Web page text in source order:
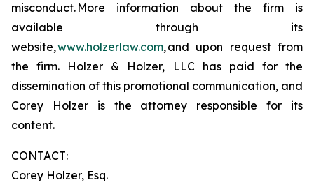
misconduct. More information about the firm is
available through its
website,www.holzerlaw.com, and upon request from
the firm. Holzer & Holzer, LLC has paid for the
dissemination of this promotional communication, and
Corey Holzer is the attorney responsible for its
content.
CONTACT:
Corey Holzer, Esq.